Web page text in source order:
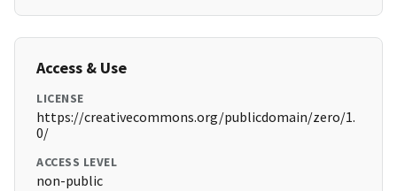
Access & Use
LICENSE
https://creativecommons.org/publicdomain/zero/1.
0/
ACCESS LEVEL
non-public